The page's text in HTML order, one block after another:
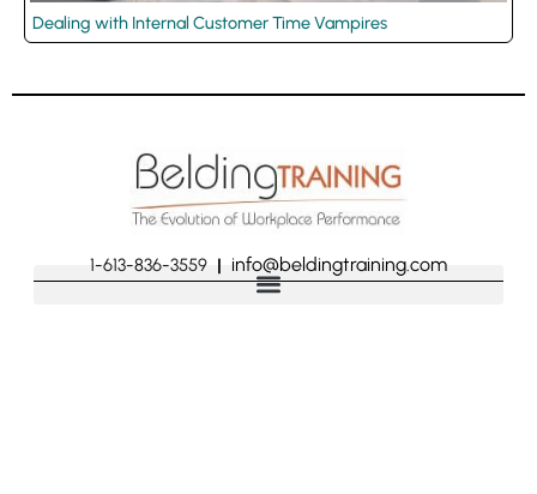
Dealing with Internal Customer Time Vampires
1-613-836-3559 | info@beldingtraining.com